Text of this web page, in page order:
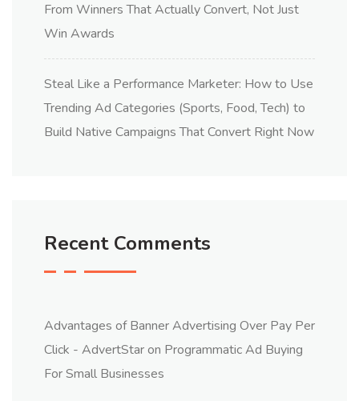
From Winners That Actually Convert, Not Just
Win Awards
Steal Like a Performance Marketer: How to Use
Trending Ad Categories (Sports, Food, Tech) to
Build Native Campaigns That Convert Right Now
Recent Comments
Advantages of Banner Advertising Over Pay Per
Click - AdvertStaron Programmatic Ad Buying
For Small Businesses